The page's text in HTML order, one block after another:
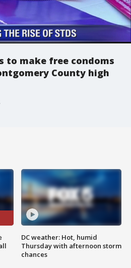
to make free condoms
County high
DC weather: Hot, humid
Thursday with afternoon storm
chances